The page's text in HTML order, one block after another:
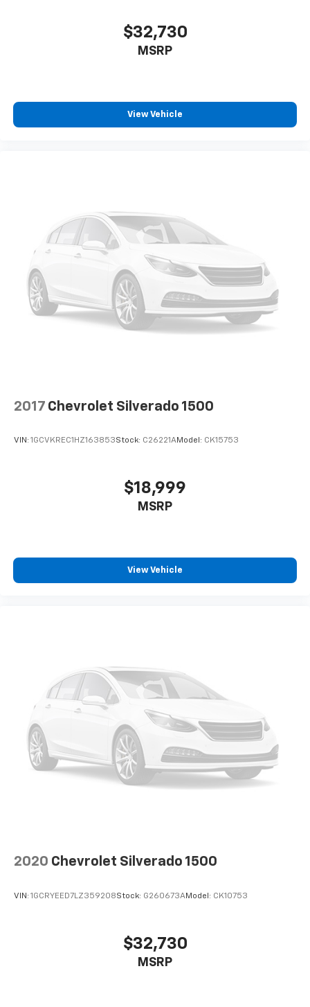
$32,730
MSRP
View Vehicle
2017 Chevrolet Silverado 1500
VIN: 1GCVKREC1HZ163853Stock: C26221AModel: CK15753
$18,999
MSRP
View Vehicle
2020 Chevrolet Silverado 1500
VIN: 1GCRYEED7LZ359208Stock: G260673AModel: CK10753
$32,730
MSRP